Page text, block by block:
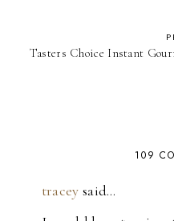
Tasters Choice Instant
109
tracey said…